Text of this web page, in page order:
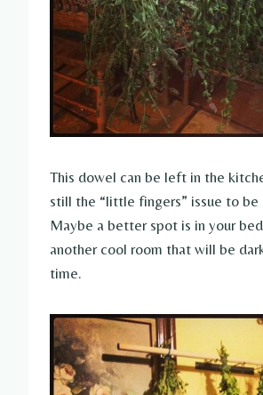
This dowel can be left in the
still the “little fingers” issue to
Maybe a better spot is in your
another cool room that will be
time.